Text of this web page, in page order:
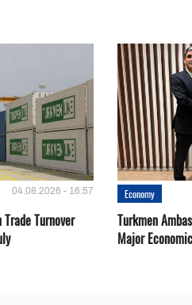
04.08.2026 - 16:57
Trade Turnover
Economy
Turkmen
Major